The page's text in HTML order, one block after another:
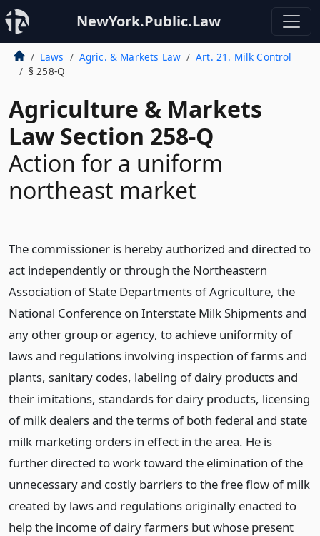
NewYork.Public.Law
Laws Agric. & Markets Law
Art. 21. Milk Control
§ 258-Q
Agriculture & Markets
Law Section 258-Q
Action for a uniform
northeast market
The commissioner is hereby authorized and directed to
act independently or through the Northeastern
Association of State Departments of Agriculture, the
National Conference on Interstate Milk Shipments and
any other group or agency, to achieve uniformity of
laws and regulations involving inspection of farms and
plants, sanitary codes, labeling of dairy products and
their imitations, standards for dairy products, licensing
of milk dealers and the terms of both federal and state
milk marketing orders in effect in the area. He is
further directed to work toward the elimination of the
unnecessary and costly barriers to the free flow of milk
created by laws and regulations originally enacted to
help the income of dairy farmers but whose present